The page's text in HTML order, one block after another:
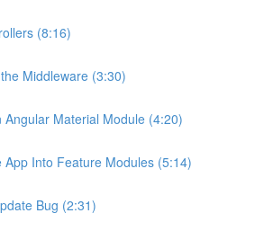
(8:16)
Middleware (3:30)
Angular Material Module (4:20)
App Into Feature Modules (5:14)
Bug (2:31)